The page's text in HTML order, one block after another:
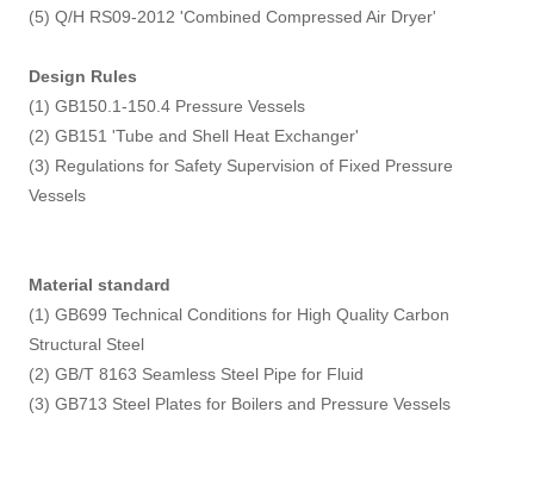
(5) Q/H RS09-2012 'Combined Compressed Air Dryer'
Design Rules
(1) GB150.1-150.4 Pressure Vessels
(2) GB151 'Tube and Shell Heat Exchanger'
(3) Regulations for Safety Supervision of Fixed Pressure
Vessels
Material standard
(1) GB699 Technical Conditions for High Quality Carbon
Structural Steel
(2) GB/T 8163 Seamless Steel Pipe for Fluid
(3) GB713 Steel Plates for Boilers and Pressure Vessels